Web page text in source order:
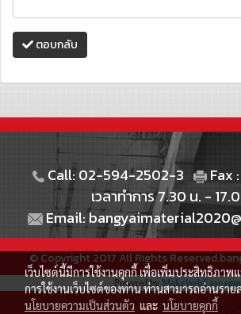
ตอบกลับ
Call: 02-594-2502-3
Fax
เวลาทำการ 7.30 น. -
Email:
© Copyright 2017 All Rights
Powered by MakeWebEasy.com
เว็บไซต์นี้มีการใช้งานคุกกี้ เพื่อเพิ่มประสิทธิภา
การใช้งานเว็บไซต์ของท่าน ท่านสามารถอ่านราย
นโยบายความเป็นส่วนตัว และ นโยบายคุกกี้